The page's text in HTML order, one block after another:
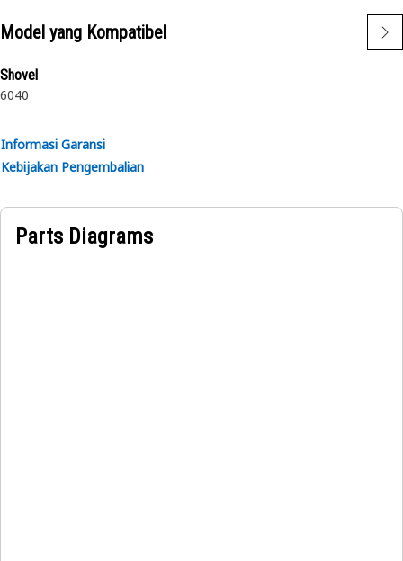
rubber tube; two braids of special high tensile steel wire
reinforcement separated by a synthetic rubber layer. The
outer cover is oil, weather, and abrasion resistant synthetic
rubber.
Model yang Kompatibel
Shovel
6040
Informasi Garansi
Kebijakan Pengembalian
Parts Diagrams